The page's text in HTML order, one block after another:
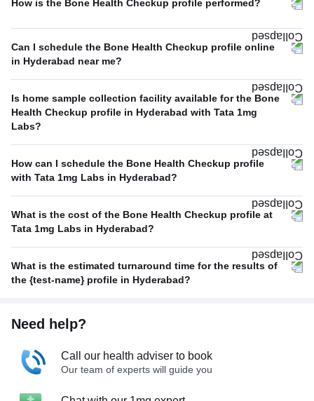
How is the Bone Health Checkup profile performed?
Can I schedule the Bone Health Checkup profile online
in Hyderabad near me?
Is home sample collection facility available for the Bone
Health Checkup profile in Hyderabad with Tata 1mg
Labs?
How can I schedule the Bone Health Checkup profile
with Tata 1mg Labs in Hyderabad?
What is the cost of the Bone Health Checkup profile at
Tata 1mg Labs in Hyderabad?
What is the estimated turnaround time for the results of
the {test-name} profile in Hyderabad?
Need help?
Call our health adviser to book
Our team of experts will guide you